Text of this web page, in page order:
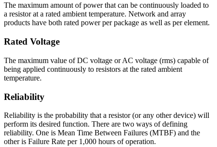
The maximum amount of power that can be continuously loaded to
a resistor at a rated ambient temperature. Network and array
products have both rated power per package as well as per element.
Rated Voltage
The maximum value of DC voltage or AC voltage (rms) capable of
being applied continuously to resistors at the rated ambient
temperature.
Reliability
Reliability is the probability that a resistor (or any other device) will
perform its desired function. There are two ways of defining
reliability. One is Mean Time Between Failures (MTBF) and the
other is Failure Rate per 1,000 hours of operation.